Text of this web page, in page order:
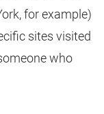
for example)
sites visited
who